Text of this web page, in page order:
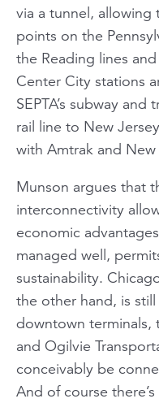
via a tunnel,
points on the
the Reading lines
Center City stations
SEPTA’s subway
rail line to New
with Amtrak and New
Munson argues that
interconnectivity
economic
managed well,
sustainability.
the other hand, is
downtown terminals,
and Ogilvie
conceivably be
And of course